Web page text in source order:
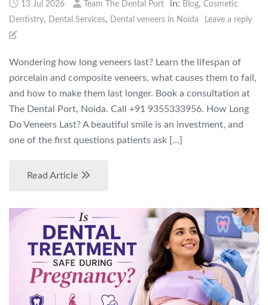
13 Jul 2026 Team The Dental Port in: Blog, Cosmetic
Dentistry, Dental Services, Dental veneers in Noida Leave a reply
Wondering how long veneers last? Learn the lifespan of
porcelain and composite veneers, what causes them to fail,
and how to make them last longer. Book a consultation at
The Dental Port, Noida. Call +91 9355333956. How Long
Do Veneers Last? A beautiful smile is an investment, and
one of the first questions patients ask […]
Read Article